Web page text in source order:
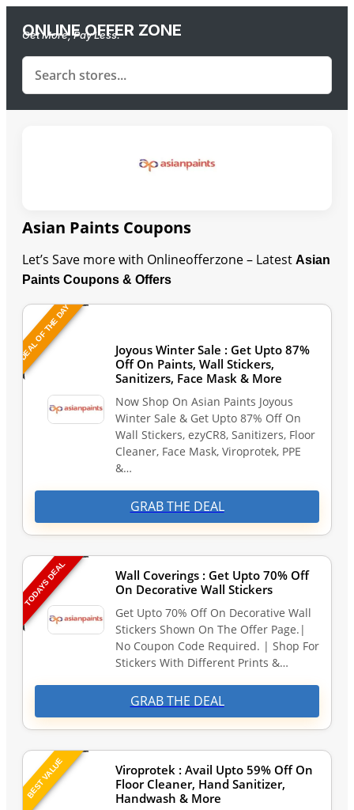
ONLINE OFFER ZONE
Get More, Pay Less.
Asian Paints Coupons
Let’s Save more with Onlineofferzone – Latest Asian
Paints Coupons & Offers
DEAL OF THE DAY
Joyous Winter Sale : Get Upto 87%
Off On Paints, Wall Stickers,
Sanitizers, Face Mask & More
Now Shop On Asian Paints Joyous
Winter Sale & Get Upto 87% Off On
Wall Stickers, ezyCR8, Sanitizers, Floor
Cleaner, Face Mask, Viroprotek, PPE
&…
GRAB THE DEAL
TODAYS DEAL
Wall Coverings : Get Upto 70% Off
On Decorative Wall Stickers
Get Upto 70% Off On Decorative Wall
Stickers Shown On The Offer Page.|
No Coupon Code Required. | Shop For
Stickers With Different Prints &…
GRAB THE DEAL
BEST VALUE
Viroprotek : Avail Upto 59% Off On
Floor Cleaner, Hand Sanitizer,
Handwash & More